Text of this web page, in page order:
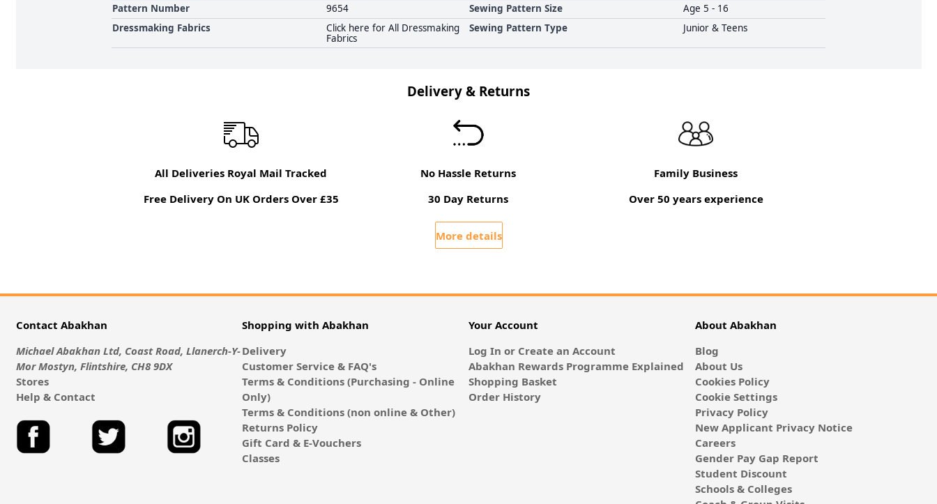
Pattern Number
9654 Sewing Pattern Size
Age 5 - 16
Dressmaking Fabrics
Click here for All Dressmaking
Fabrics
Sewing Pattern Type Junior & Teens
Delivery & Returns
All Deliveries Royal Mail Tracked
Free Delivery On UK Orders Over £35
No Hassle Returns
30 Day Returns
Family Business
Over 50 years experience
More details
Contact Abakhan
Michael Abakhan Ltd, Coast Road, Llanerch-Y-
Mor Mostyn, Flintshire, CH8 9DX
Stores
Help & Contact
Shopping with Abakhan
Delivery
Customer Service & FAQ's
Terms & Conditions (Purchasing - Online
Only)
Terms & Conditions (non online & Other)
Returns Policy
Gift Card & E-Vouchers
Classes
Your Account
Log In or Create an Account
Abakhan Rewards Programme Explained
Shopping Basket
Order History
About Abakhan
Blog
About Us
Cookies Policy
Cookie Settings
Privacy Policy
New Applicant Privacy Notice
Careers
Gender Pay Gap Report
Student Discount
Schools & Colleges